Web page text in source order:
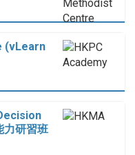
(vLearn
力研習班